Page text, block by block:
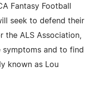
Fantasy Football
seek to defend their
ALS Association,
and to find
known as Lou